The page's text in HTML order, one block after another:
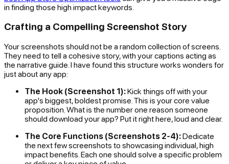
in finding those high impact keywords.
Crafting a Compelling Screenshot Story
Your screenshots should not be a random collection of screens.
They need to tell a cohesive story, with your captions acting as
the narrative guide. I have found this structure works wonders for
just about any app:
The Hook (Screenshot 1):Kick things off with your
app's biggest, boldest promise. This is your core value
proposition. What is the number one reason someone
should download your app? Put it right here, loud and clear.
The Core Functions (Screenshots 2-4):Dedicate
the next few screenshots to showcasing individual, high
impact benefits. Each one should solve a specific problem